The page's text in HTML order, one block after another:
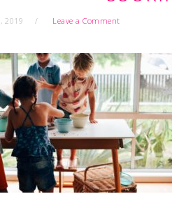
2019 Leave a Comment